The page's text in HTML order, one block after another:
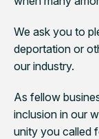
We ask you to
deportation or
our industry.
As fellow
inclusion in our
unity you called